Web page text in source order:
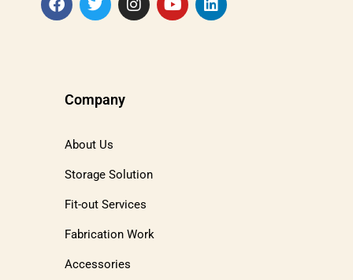
Company
About Us
Storage Solution
Fit-out Services
Fabrication Work
Accessories